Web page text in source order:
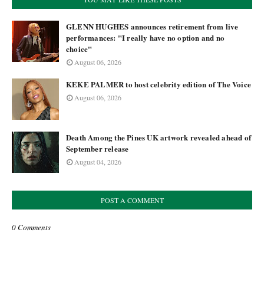
GLENN HUGHES announces retirement from live
performances: "I really have no option and no
choice"
August 06, 2026
KEKE PALMER to host celebrity edition of The Voice
August 06, 2026
Death Among the Pines UK artwork revealed ahead of
September release
August 04, 2026
POST A COMMENT
0 Comments